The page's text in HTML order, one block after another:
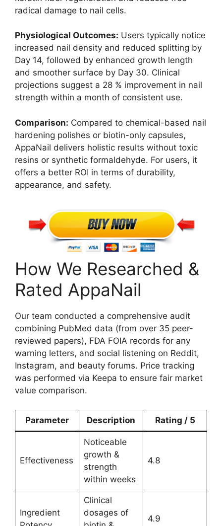
radical damage to nail cells.
Physiological Outcomes: Users typically notice
increased nail density and reduced splitting by
Day 14, followed by enhanced growth length
and smoother surface by Day 30. Clinical
projections suggest a 28 % improvement in nail
strength within a month of consistent use.
Comparison: Compared to chemical-based nail
hardening polishes or biotin-only capsules,
AppaNail delivers holistic results without toxic
resins or synthetic formaldehyde. For users, it
offers a better ROI in terms of durability,
appearance, and safety.
How We Researched &
Rated AppaNail
Our team conducted a comprehensive audit
combining PubMed data (from over 35 peer-
reviewed papers), FDA FOIA records for any
warning letters, and social listening on Reddit,
Instagram, and beauty forums. Price tracking
was performed via Keepa to ensure fair market
value comparison.
Parameter Description Rating / 5
Effectiveness
Noticeable
growth &
strength
within weeks
4.8
Ingredient
Clinical
dosages of
4.9